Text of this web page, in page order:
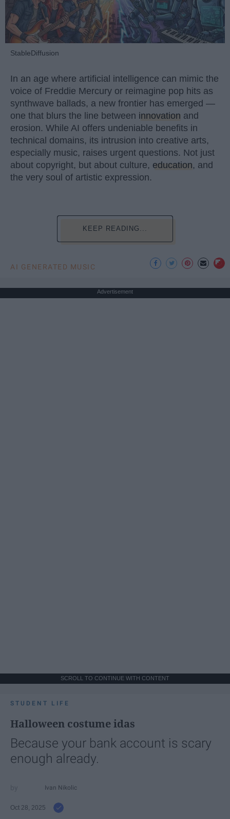
StableDiffusion
In an age where artificial intelligence can mimic the
voice of Freddie Mercury or reimagine pop hits as
synthwave ballads, a new frontier has emerged —
one that blurs the line between innovation and
erosion. While AI offers undeniable benefits in
technical domains, its intrusion into creative arts,
especially music, raises urgent questions. Not just
about copyright, but about culture, education, and
the very soul of artistic expression.
KEEP READING...
AI GENERATED MUSIC
Advertisement
SCROLL TO CONTINUE WITH CONTENT
STUDENT LIFE
Halloween costume idas
Because your bank account is scary
enough already.
Ivan Nikolic
Oct 28, 2025